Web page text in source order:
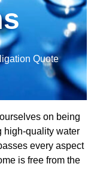
Quote
on being
high-quality water
every aspect
is free from the